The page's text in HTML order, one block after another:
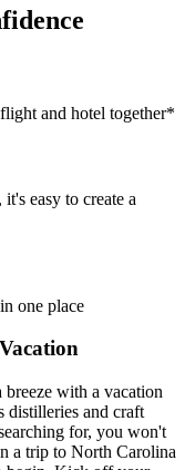
and hotel together*
easy to create a
one place
with a vacation
distilleries and craft
for, you won't
a trip to North Carolina